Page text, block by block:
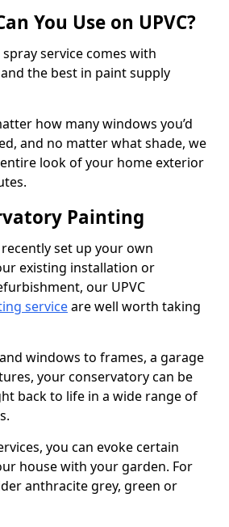
You Use on UPVC?
service comes with
the best in paint supply
how many windows you’d
and no matter what shade, we
look of your home exterior
Painting
set up your own
existing installation or
our UPVC
serviceare well worth taking
windows to frames, a garage
your conservatory can be
back to life in a wide range of
you can evoke certain
house with your garden. For
anthracite grey, green or